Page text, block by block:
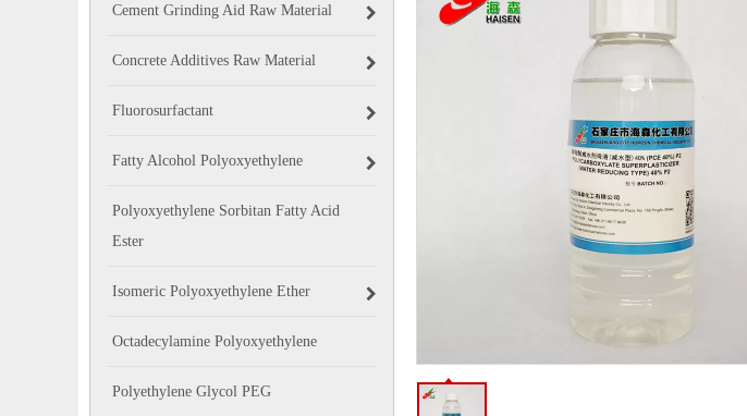
Cement Grinding Aid Raw Material
Concrete Additives Raw Material
Fluorosurfactant
Fatty Alcohol Polyoxyethylene
Polyoxyethylene Sorbitan Fatty Acid
Ester
Isomeric Polyoxyethylene Ether
Octadecylamine Polyoxyethylene
Polyethylene Glycol PEG